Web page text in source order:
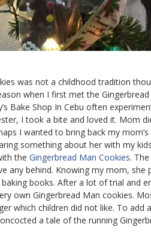
was not a childhood tradition
when I first met the
Bake Shop In Cebu often
I took a bite and loved it. Mom
I wanted to bring back my
something about her with my
the Gingerbread Man Cookies.
any behind. Knowing my mom,
books. After a lot of trial and
own Gingerbread Man cookies.
which children did not like. To add
a tale of the running